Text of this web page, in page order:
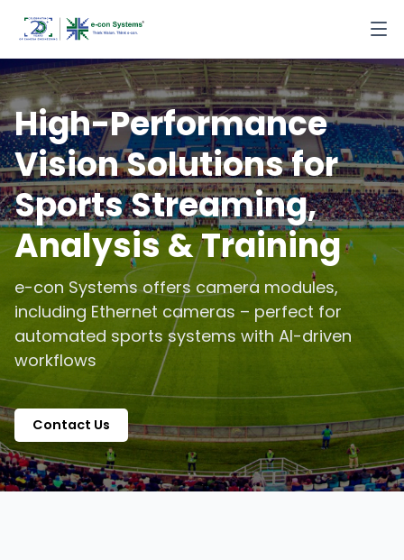
High-Performance
Vision Solutions for
Sports Streaming,
Analysis & Training
e-con Systems offers camera modules,
including Ethernet cameras – perfect for
automated sports systems with AI-driven
workflows
Contact Us